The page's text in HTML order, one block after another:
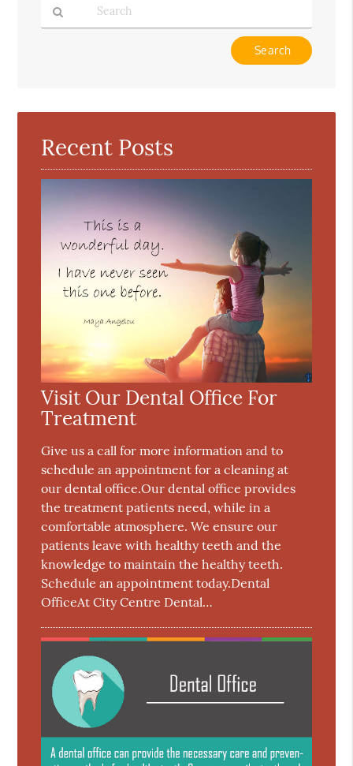
Here
Recent Posts
Visit Our Dental Office For
Treatment
Give us a call for more information and to
schedule an appointment for a cleaning at
our dental office.Our dental office provides
the treatment patients need, while in a
comfortable atmosphere. We ensure our
patients leave with healthy teeth and the
knowledge to maintain the healthy teeth.
Schedule an appointment today.Dental
OfficeAt City Centre Dental…